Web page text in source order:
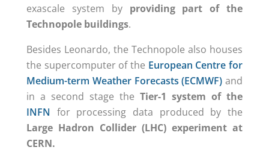
exascale system by providing part of the
Technopole buildings.
Besides Leonardo, the Technopole also houses
the supercomputer of the European Centre for
Medium-term Weather Forecasts (ECMWF) and
in a second stage the Tier-1 system of the
INFN for processing data produced by the
Large Hadron Collider (LHC) experiment at
CERN.